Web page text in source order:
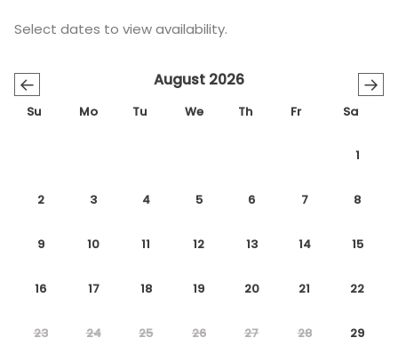
Select dates to view availability.
← →
August 2026
Su Mo Tu We Th Fr Sa
1
2 3 4 5 6 7 8
9 10 11 12 13 14 15
16 17 18 19 20 21 22
23 24 25 26 27 28 29